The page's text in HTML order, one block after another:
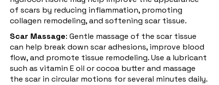
of scars by reducing inflammation, promoting
collagen remodeling, and softening scar tissue.
Scar Massage: Gentle massage of the scar tissue
can help break down scar adhesions, improve blood
flow, and promote tissue remodeling. Use a lubricant
such as vitamin E oil or cocoa butter and massage
the scar in circular motions for several minutes daily.